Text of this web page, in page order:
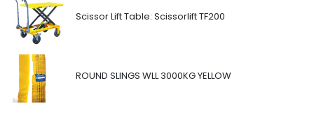
Scissor Lift Table: Scissorlift TF200
ROUND SLINGS WLL 3000KG YELLOW